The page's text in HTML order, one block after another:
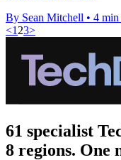
By Sean Mitchell • 4 min
<1 23>
61 specialist
8 regions. One